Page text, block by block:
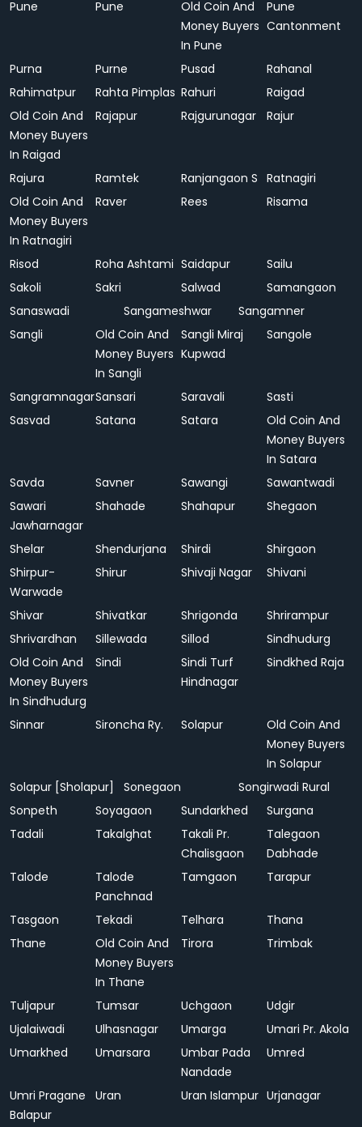
Pune Pune
Old Coin And
Money Buyers
In Pune
Pune
Cantonment
Purna Purne Pusad
Rahanal
Rahimatpur
Rahta Pimplas Rahuri
Raigad
Old Coin And
Money Buyers
In Raigad
Rajapur Rajgurunagar Rajur
Rajura Ramtek Ranjangaon S Ratnagiri
Old Coin And
Money Buyers
In Ratnagiri
Raver Rees Risama
Risod Roha Ashtami Saidapur
Sailu
Sakoli
Sakri Salwad
Samangaon
Sanaswadi
Sangameshwar
Sangamner
Sangli
Old Coin And
Money Buyers
In Sangli
Sangli Miraj
Kupwad
Sangole
SangramnagarSansari Saravali
Sasti
Sasvad
Satana Satara
Old Coin And
Money Buyers
In Satara
Savda
Savner Sawangi
Sawantwadi
Sawari
Jawharnagar
Shahade Shahapur Shegaon
Shelar Shendurjana Shirdi
Shirgaon
Shirpur-
Warwade
Shirur Shivaji Nagar Shivani
Shivar Shivatkar Shrigonda
Shrirampur
Shrivardhan
Sillewada Sillod
Sindhudurg
Old Coin And
Money Buyers
In Sindhudurg
Sindi
Sindi Turf
Hindnagar
Sindkhed Raja
Sinnar Sironcha Ry. Solapur
Old Coin And
Money Buyers
In Solapur
Solapur [Sholapur]
Sonegaon
Songirwadi Rural
Sonpeth
Soyagaon Sundarkhed
Surgana
Tadali
Takalghat
Takali Pr.
Chalisgaon
Talegaon
Dabhade
Talode
Talode
Panchnad
Tamgaon Tarapur
Tasgaon Tekadi Telhara
Thana
Thane
Old Coin And
Money Buyers
In Thane
Tirora Trimbak
Tuljapur Tumsar Uchgaon
Udgir
Ujalaiwadi
Ulhasnagar Umarga
Umari Pr. Akola
Umarkhed
Umarsara
Umbar Pada
Nandade
Umred
Umri Pragane
Balapur
Uran Uran Islampur Urjanagar